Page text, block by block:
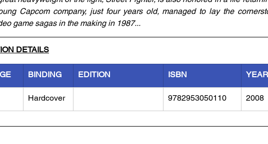
Capcom company, just four years old, managed to lay the
game sagas in the making in 1987...
DETAILS
BINDING EDITION ISBN YEAR
Hardcover 9782953050110 2008